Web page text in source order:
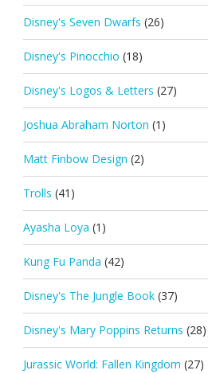
Disney's Seven Dwarfs (26)
Disney's Pinocchio (18)
Disney's Logos & Letters (27)
Joshua Abraham Norton (1)
Matt Finbow Design (2)
Trolls (41)
Ayasha Loya (1)
Kung Fu Panda (42)
Disney's The Jungle Book (37)
Disney's Mary Poppins Returns (28)
Jurassic World: Fallen Kingdom (27)